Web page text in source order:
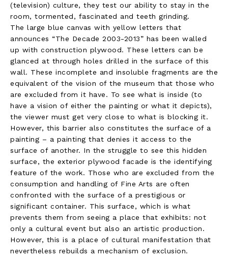
(television) culture, they test our ability to stay in the
room, tormented, fascinated and teeth grinding.
The large blue canvas with yellow letters that
announces “The Decade 2003-2013” has been walled
up with construction plywood. These letters can be
glanced at through holes drilled in the surface of this
wall. These incomplete and insoluble fragments are the
equivalent of the vision of the museum that those who
are excluded from it have. To see what is inside (to
have a vision of either the painting or what it depicts),
the viewer must get very close to what is blocking it.
However, this barrier also constitutes the surface of a
painting – a painting that denies it access to the
surface of another. In the struggle to see this hidden
surface, the exterior plywood facade is the identifying
feature of the work. Those who are excluded from the
consumption and handling of Fine Arts are often
confronted with the surface of a prestigious or
significant container. This surface, which is what
prevents them from seeing a place that exhibits: not
only a cultural event but also an artistic production.
However, this is a place of cultural manifestation that
nevertheless rebuilds a mechanism of exclusion.